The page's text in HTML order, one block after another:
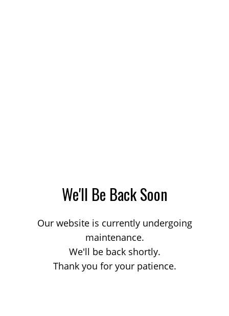
We'll Be Back Soon
Our website is currently undergoing
maintenance.
We'll be back shortly.
Thank you for your patience.